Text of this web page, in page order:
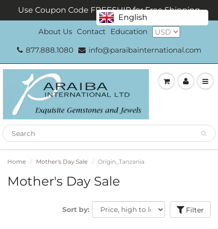
Use Coupon Code FREESHIP for Free Shipping
About Us Contact
Education
877.888.1080
info@paraibainternational.com
Home Mother's Day Sale Origin_Tanzania
Mother's Day Sale
Sort by: Filter
English